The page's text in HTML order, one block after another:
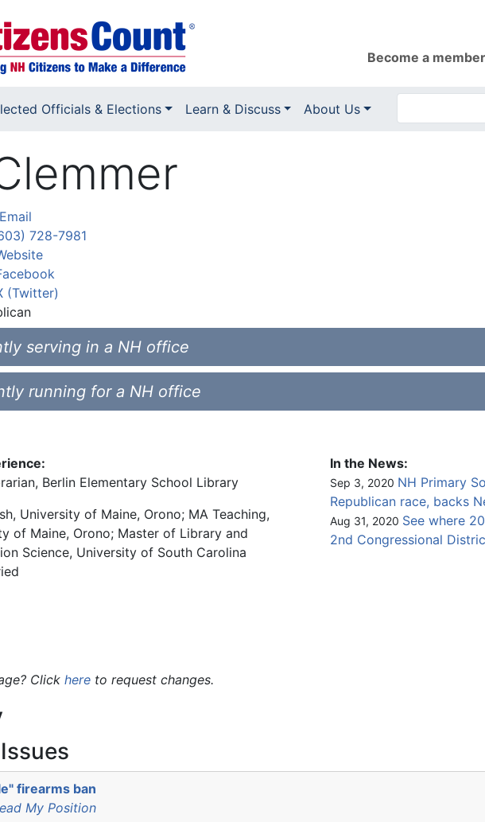
Become a member
Officials & Elections Learn & Discuss About Us
728-7981
(Twitter)
serving in a NH office
running for a NH office
Berlin Elementary School Library
University of Maine, Orono; MA Teaching,
of Maine, Orono; Master of Library and
Science, University of South Carolina
Click here to request changes.
In the News:
Sep 3, 2020 NH Primary
Republican race, backs
Aug 31, 2020 See where
2nd Congressional
firearms ban
My Position